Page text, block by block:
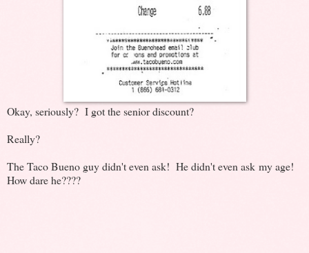
Okay, seriously? I got the senior discount?
Really?
The Taco Bueno guy didn't even ask! He didn't even ask my age!
How dare he????